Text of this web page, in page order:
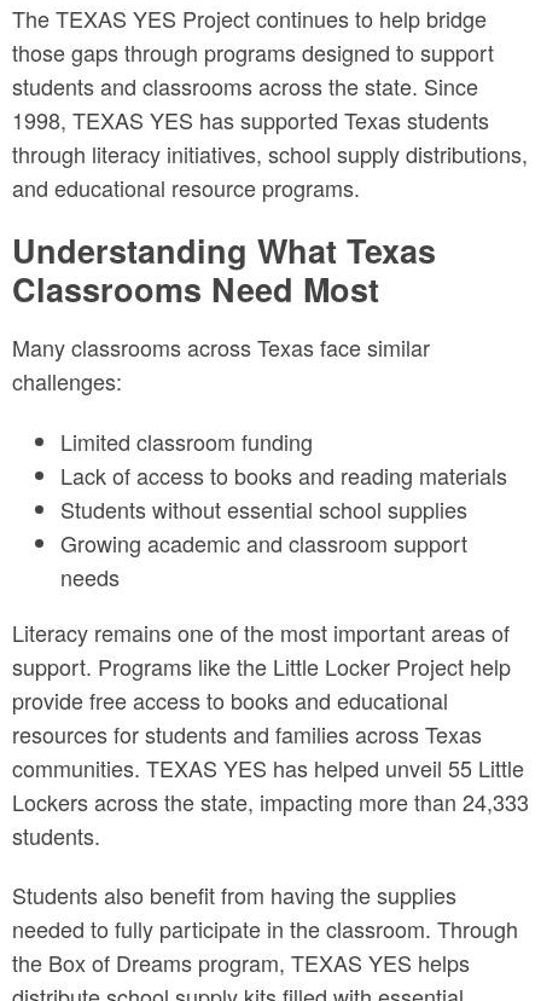
The TEXAS YES Project continues to help bridge
those gaps through programs designed to support
students and classrooms across the state. Since
1998, TEXAS YES has supported Texas students
through literacy initiatives, school supply distributions,
and educational resource programs.
Understanding What Texas
Classrooms Need Most
Many classrooms across Texas face similar
challenges:
Limited classroom funding
Lack of access to books and reading materials
Students without essential school supplies
Growing academic and classroom support
needs
Literacy remains one of the most important areas of
support. Programs like the Little Locker Project help
provide free access to books and educational
resources for students and families across Texas
communities. TEXAS YES has helped unveil 55 Little
Lockers across the state, impacting more than 24,333
students.
Students also benefit from having the supplies
needed to fully participate in the classroom. Through
the Box of Dreams program, TEXAS YES helps